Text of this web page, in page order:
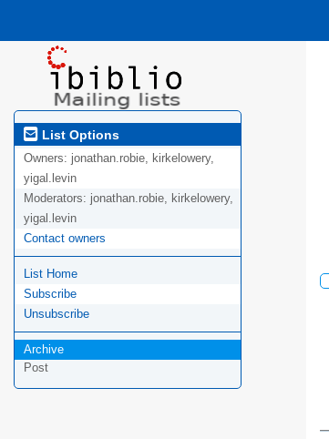
List Options
Owners: jonathan.robie, kirkelowery,
yigal.levin
Moderators: jonathan.robie, kirkelowery,
yigal.levin
Contact owners
List Home
Subscribe
Unsubscribe
Archive
Post